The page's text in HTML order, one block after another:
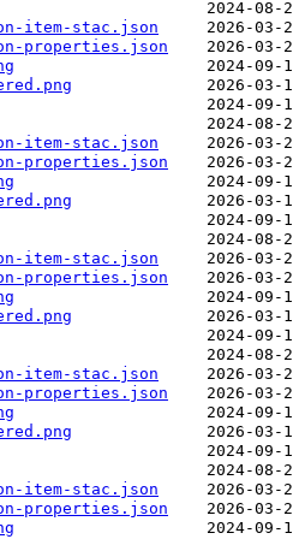
item-stac.json
properties.json
item-stac.json
properties.json
item-stac.json
properties.json
item-stac.json
properties.json
item-stac.json
properties.json